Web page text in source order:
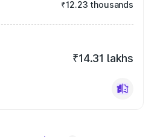
₹12.23 thousands
₹14.31 lakhs